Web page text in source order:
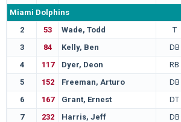
Miami Dolphins
2
53 Wade, Todd T
3
84 Kelly, Ben DB
4
117 Dyer, Deon RB
5
152 Freeman, Arturo DB
6
167 Grant, Ernest DT
7
232 Harris, Jeff DB